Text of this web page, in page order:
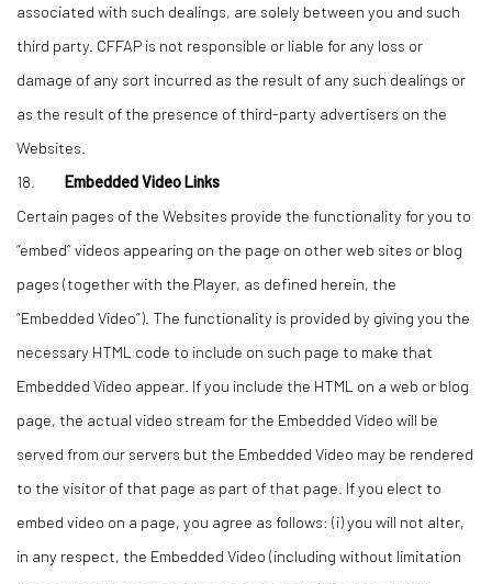
associated with such dealings, are solely between you and such
third party. CFFAP is not responsible or liable for any loss or
damage of any sort incurred as the result of any such dealings or
as the result of the presence of third-party advertisers on the
Websites.
18. Embedded Video Links
Certain pages of the Websites provide the functionality for you to
“embed” videos appearing on the page on other web sites or blog
pages (together with the Player, as defined herein, the
“Embedded Video”). The functionality is provided by giving you the
necessary HTML code to include on such page to make that
Embedded Video appear. If you include the HTML on a web or blog
page, the actual video stream for the Embedded Video will be
served from our servers but the Embedded Video may be rendered
to the visitor of that page as part of that page. If you elect to
embed video on a page, you agree as follows: (i) you will not alter,
in any respect, the Embedded Video (including without limitation